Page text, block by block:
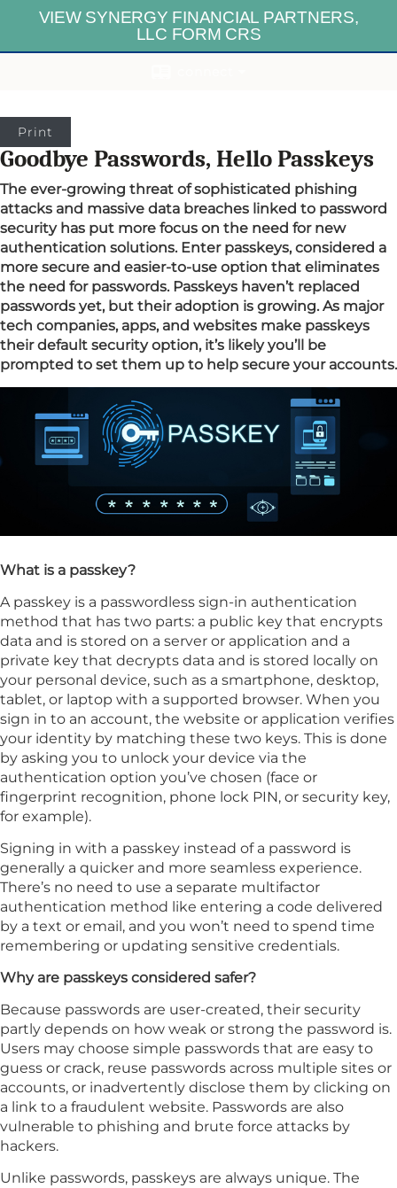
VIEW SYNERGY FINANCIAL PARTNERS,
LLC FORM CRS
Print
Goodbye Passwords, Hello Passkeys
The ever-growing threat of sophisticated phishing
attacks and massive data breaches linked to password
security has put more focus on the need for new
authentication solutions. Enter passkeys, considered a
more secure and easier-to-use option that eliminates
the need for passwords. Passkeys haven’t replaced
passwords yet, but their adoption is growing. As major
tech companies, apps, and websites make passkeys
their default security option, it’s likely you’ll be
prompted to set them up to help secure your accounts.
What is a passkey?
A passkey is a passwordless sign-in authentication
method that has two parts: a public key that encrypts
data and is stored on a server or application and a
private key that decrypts data and is stored locally on
your personal device, such as a smartphone, desktop,
tablet, or laptop with a supported browser. When you
sign in to an account, the website or application verifies
your identity by matching these two keys. This is done
by asking you to unlock your device via the
authentication option you’ve chosen (face or
fingerprint recognition, phone lock PIN, or security key,
for example).
Signing in with a passkey instead of a password is
generally a quicker and more seamless experience.
There’s no need to use a separate multifactor
authentication method like entering a code delivered
by a text or email, and you won’t need to spend time
remembering or updating sensitive credentials.
Why are passkeys considered safer?
Because passwords are user-created, their security
partly depends on how weak or strong the password is.
Users may choose simple passwords that are easy to
guess or crack, reuse passwords across multiple sites or
accounts, or inadvertently disclose them by clicking on
a link to a fraudulent website. Passwords are also
vulnerable to phishing and brute force attacks by
hackers.
Unlike passwords, passkeys are always unique. The